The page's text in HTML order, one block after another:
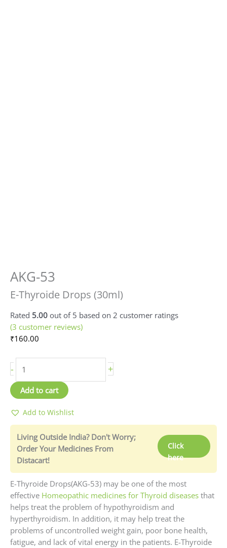
AKG-53
E-Thyroide Drops (30ml)
Rated 5.00 out of 5 based on 2 customer ratings
(3 customer reviews)
₹160.00
-
E-
Drops
(30ml)
quantity
+
Add to cart
Add to Wishlist
Living Outside India? Don't Worry;
Order Your Medicines From
Distacart!
Click
here
E-Thyroide Drops(AKG-53) may be one of the most
effective Homeopathic medicines for Thyroid diseases that
helps treat the problem of hypothyroidism and
hyperthyroidism. In addition, it may help treat the
problems of uncontrolled weight gain, poor bone health,
fatigue, and lack of vital energy in the patients. E-Thyroide